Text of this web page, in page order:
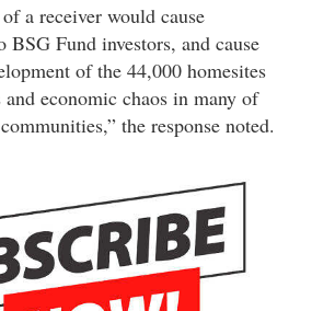
a receiver would cause
BSG Fund investors, and cause
of the 44,000 homesites
economic chaos in many of
the response noted.